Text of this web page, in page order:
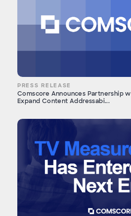
PRESS RELEASE
Comscore Announces Partnership
Expand Content Addressabi...